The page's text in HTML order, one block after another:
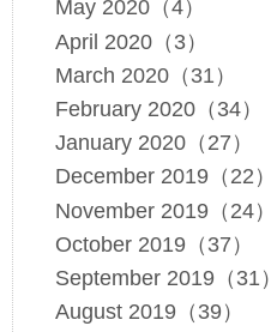
May 2020（4）
April 2020（3）
March 2020（31）
February 2020（34）
January 2020（27）
December 2019（22）
November 2019（24）
October 2019（37）
September 2019（31）
August 2019（39）